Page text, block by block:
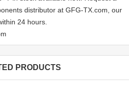
distributor at GFG-TX.com, our
24 hours.
PRODUCTS